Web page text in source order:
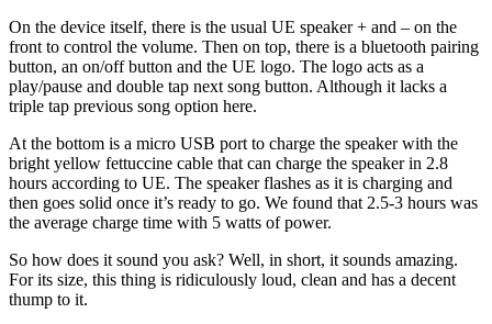
On the device itself, there is the usual UE speaker + and – on the
front to control the volume. Then on top, there is a bluetooth pairing
button, an on/off button and the UE logo. The logo acts as a
play/pause and double tap next song button. Although it lacks a
triple tap previous song option here.
At the bottom is a micro USB port to charge the speaker with the
bright yellow fettuccine cable that can charge the speaker in 2.8
hours according to UE. The speaker flashes as it is charging and
then goes solid once it’s ready to go. We found that 2.5-3 hours was
the average charge time with 5 watts of power.
So how does it sound you ask? Well, in short, it sounds amazing.
For its size, this thing is ridiculously loud, clean and has a decent
thump to it.